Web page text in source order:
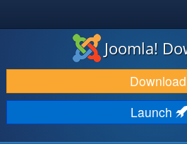
DOWNLOAD & EXTEND
DISCOVER & LEARN
COMMUNITY & SUPPORT
Joomla!
Download
Launch